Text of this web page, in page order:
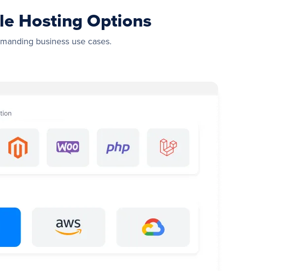
Hosting Options
business use cases.